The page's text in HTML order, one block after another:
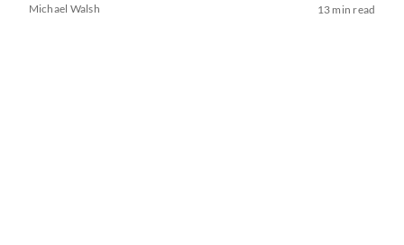
Michael Walsh 13 min read